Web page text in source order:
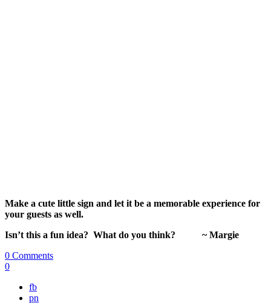
Make a cute little sign and let it be a memorable experience for
your guests as well.
Isn’t this a fun idea? What do you think? ~ Margie
0 Comments
0
fb
pn